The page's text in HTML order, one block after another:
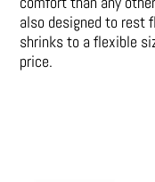
also designed to rest
shrinks to a flexible
price.